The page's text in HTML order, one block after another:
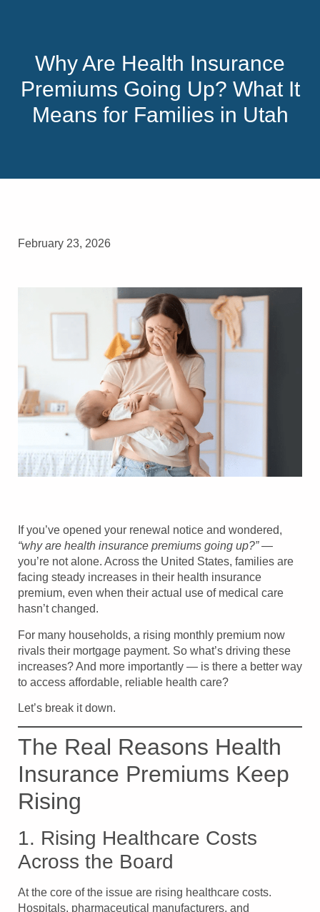
Why Are Health Insurance
Premiums Going Up? What It
Means for Families in Utah
February 23, 2026
If you’ve opened your renewal notice and wondered,
“why are health insurance premiums going up?”—
you’re not alone. Across the United States, families are
facing steady increases in their health insurance
premium, even when their actual use of medical care
hasn’t changed.
For many households, a rising monthly premium now
rivals their mortgage payment. So what’s driving these
increases? And more importantly — is there a better way
to access affordable, reliable health care?
Let’s break it down.
The Real Reasons Health
Insurance Premiums Keep
Rising
1. Rising Healthcare Costs
Across the Board
At the core of the issue are rising healthcare costs.
Hospitals, pharmaceutical manufacturers, and